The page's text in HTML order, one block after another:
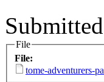
File
File:
tome-adventurers-